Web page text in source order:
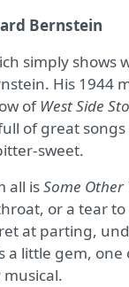
Bernstein
simply shows
His 1944
ofWest Side
of great
sweet.
all isSome Other
or a tear to
at parting,
a little gem,